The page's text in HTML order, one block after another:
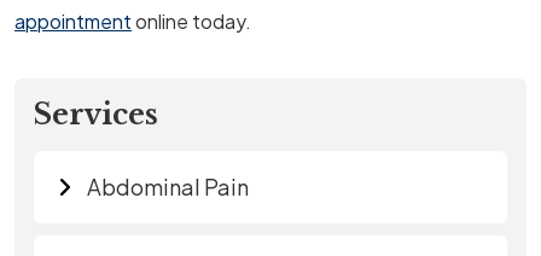
Services
Abdominal Pain
appointmentonline today.